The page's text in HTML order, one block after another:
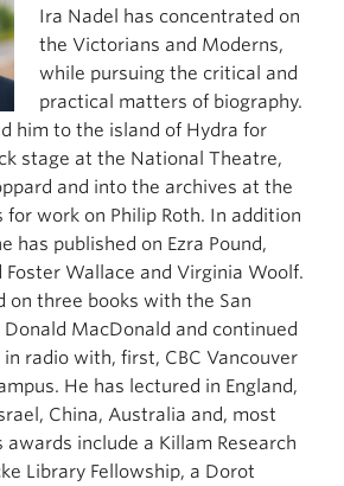
Ira Nadel has concentrated on
the Victorians and Moderns,
while pursuing the critical and
practical matters of biography.
him to the island of Hydra for
stage at the National Theatre,
and into the archives at the
for work on Philip Roth. In addition
has published on Ezra Pound,
Foster Wallace and Virginia Woolf.
on three books with the San
MacDonald and continued
radio with, first, CBC Vancouver
He has lectured in England,
China, Australia and, most
awards include a Killam Research
Library Fellowship, a Dorot